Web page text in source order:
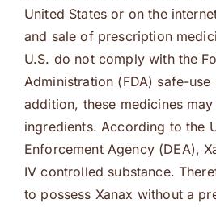
United States or on the
and sale of prescription
U.S. do not comply with the
Administration (FDA) safe-
addition, these medicines
ingredients. According to the
Enforcement Agency (DEA),
IV controlled substance.
to possess Xanax without a